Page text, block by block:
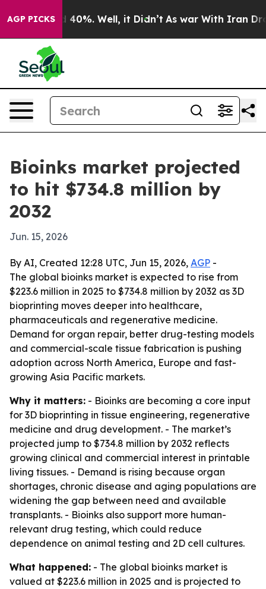
AGP PICKS
Around 40%. Well, it Didn’t As war With Iran
Bioinks market projected
to hit $734.8 million by
2032
Jun. 15, 2026
By AI, Created 12:28 UTC, Jun 15, 2026, AGP -
The global bioinks market is expected to rise from
$223.6 million in 2025 to $734.8 million by 2032 as 3D
bioprinting moves deeper into healthcare,
pharmaceuticals and regenerative medicine.
Demand for organ repair, better drug-testing models
and commercial-scale tissue fabrication is pushing
adoption across North America, Europe and fast-
growing Asia Pacific markets.
Why it matters: - Bioinks are becoming a core input
for 3D bioprinting in tissue engineering, regenerative
medicine and drug development. - The market’s
projected jump to $734.8 million by 2032 reflects
growing clinical and commercial interest in printable
living tissues. - Demand is rising because organ
shortages, chronic disease and aging populations are
widening the gap between need and available
transplants. - Bioinks also support more human-
relevant drug testing, which could reduce
dependence on animal testing and 2D cell cultures.
What happened: - The global bioinks market is
valued at $223.6 million in 2025 and is projected to